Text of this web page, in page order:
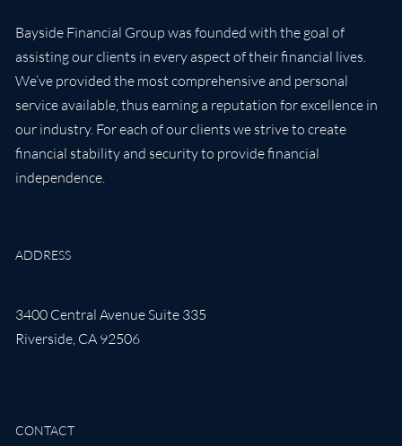
Bayside Financial Group was founded with the goal of
assisting our clients in every aspect of their financial lives.
We’ve provided the most comprehensive and personal
service available, thus earning a reputation for excellence in
our industry. For each of our clients we strive to create
financial stability and security to provide financial
independence.
ADDRESS
3400 Central Avenue Suite 335
Riverside, CA 92506
CONTACT